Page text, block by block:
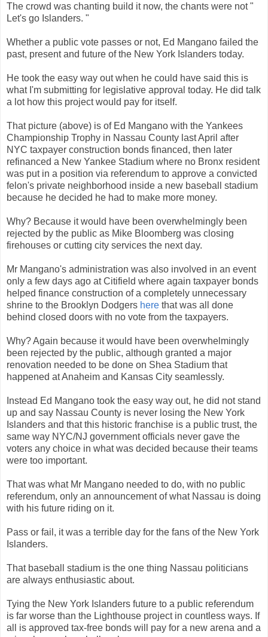
The crowd was chanting build it now, the chants were not "
Let's go Islanders. "
Whether a public vote passes or not, Ed Mangano failed the
past, present and future of the New York Islanders today.
He took the easy way out when he could have said this is
what I'm submitting for legislative approval today. He did talk
a lot how this project would pay for itself.
That picture (above) is of Ed Mangano with the Yankees
Championship Trophy in Nassau County last April after
NYC taxpayer construction bonds financed, then later
refinanced a New Yankee Stadium where no Bronx resident
was put in a position via referendum to approve a convicted
felon's private neighborhood inside a new baseball stadium
because he decided he had to make more money.
Why? Because it would have been overwhelmingly been
rejected by the public as Mike Bloomberg was closing
firehouses or cutting city services the next day.
Mr Mangano's administration was also involved in an event
only a few days ago at Citifield where again taxpayer bonds
helped finance construction of a completely unnecessary
shrine to the Brooklyn Dodgers here that was all done
behind closed doors with no vote from the taxpayers.
Why? Again because it would have been overwhelmingly
been rejected by the public, although granted a major
renovation needed to be done on Shea Stadium that
happened at Anaheim and Kansas City seamlessly.
Instead Ed Mangano took the easy way out, he did not stand
up and say Nassau County is never losing the New York
Islanders and that this historic franchise is a public trust, the
same way NYC/NJ government officials never gave the
voters any choice in what was decided because their teams
were too important.
That was what Mr Mangano needed to do, with no public
referendum, only an announcement of what Nassau is doing
with his future riding on it.
Pass or fail, it was a terrible day for the fans of the New York
Islanders.
That baseball stadium is the one thing Nassau politicians
are always enthusiastic about.
Tying the New York Islanders future to a public referendum
is far worse than the Lighthouse project in countless ways. If
all is approved tax-free bonds will pay for a new arena and a